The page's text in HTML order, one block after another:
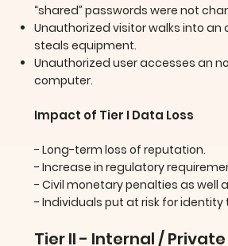
“shared” passwords were not
Unauthorized visitor walks into an
steals equipment.
Unauthorized user accesses an
computer.
Impact of Tier I Data Loss
- Long-term loss of reputation.
- Increase in regulatory
- Civil monetary penalties as well
- Individuals put at risk for identity
Tier II - Internal /